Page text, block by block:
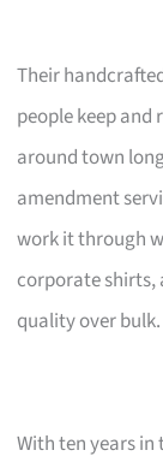
Their
people keep
around town
amendment
work it through
corporate shirts,
quality over bulk.
With ten years in